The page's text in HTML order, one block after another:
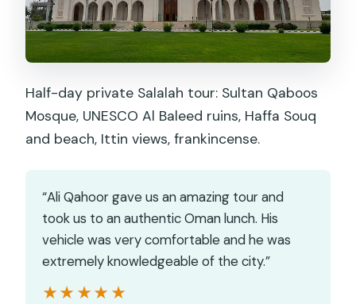
Half-day private Salalah tour: Sultan Qaboos
Mosque, UNESCO Al Baleed ruins, Haffa Souq
and beach, Ittin views, frankincense.
“Ali Qahoor gave us an amazing tour and
took us to an authentic Oman lunch. His
vehicle was very comfortable and he was
extremely knowledgeable of the city.”
★★★★★
★★★★★